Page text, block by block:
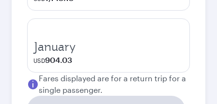
January
USD904.03
Fares displayed are for a return trip for a
single passenger.